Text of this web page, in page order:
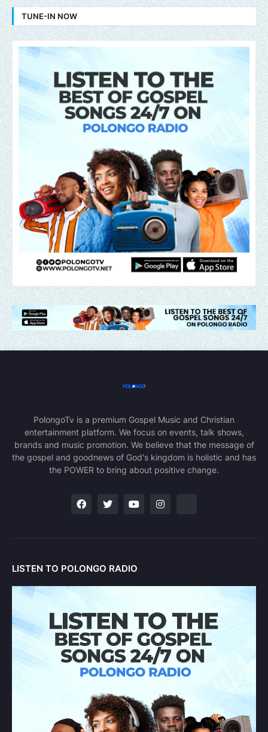
TUNE-IN NOW
PolongoTv is a premium Gospel Music and Christian
entertainment platform. We focus on events, talk shows,
brands and music promotion. We believe that the message of
the gospel and goodnews of God's kingdom is holistic and has
the POWER to bring about positive change.
LISTEN TO POLONGO RADIO